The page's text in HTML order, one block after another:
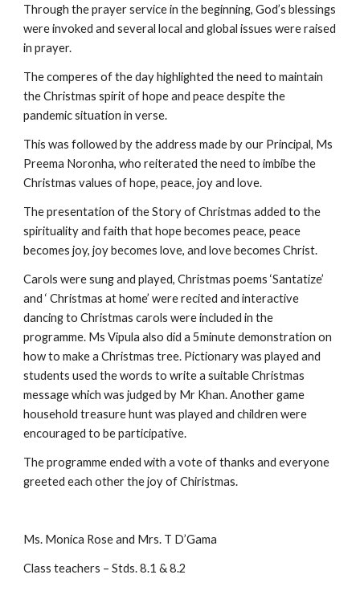
Through the prayer service in the beginning, God’s blessings
were invoked and several local and global issues were raised
in prayer.
The comperes of the day highlighted the need to maintain
the Christmas spirit of hope and peace despite the
pandemic situation in verse.
This was followed by the address made by our Principal, Ms
Preema Noronha, who reiterated the need to imbibe the
Christmas values of hope, peace, joy and love.
The presentation of the Story of Christmas added to the
spirituality and faith that hope becomes peace, peace
becomes joy, joy becomes love, and love becomes Christ.
Carols were sung and played, Christmas poems ‘Santatize’
and ‘ Christmas at home’ were recited and interactive
dancing to Christmas carols were included in the
programme. Ms Vipula also did a 5minute demonstration on
how to make a Christmas tree. Pictionary was played and
students used the words to write a suitable Christmas
message which was judged by Mr Khan. Another game
household treasure hunt was played and children were
encouraged to be participative.
The programme ended with a vote of thanks and everyone
greeted each other the joy of Chiristmas.
Ms. Monica Rose and Mrs. T D’Gama
Class teachers – Stds. 8.1 & 8.2